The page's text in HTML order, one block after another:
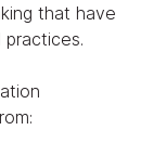
that have